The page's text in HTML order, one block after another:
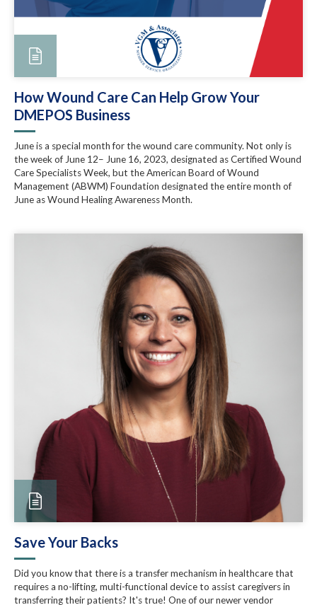
How Wound Care Can Help Grow Your
DMEPOS Business
June is a special month for the wound care community. Not only is
the week of June 12– June 16, 2023, designated as Certified Wound
Care Specialists Week, but the American Board of Wound
Management (ABWM) Foundation designated the entire month of
June as Wound Healing Awareness Month.
Save Your Backs
Did you know that there is a transfer mechanism in healthcare that
requires a no-lifting, multi-functional device to assist caregivers in
transferring their patients? It's true! One of our newer vendor